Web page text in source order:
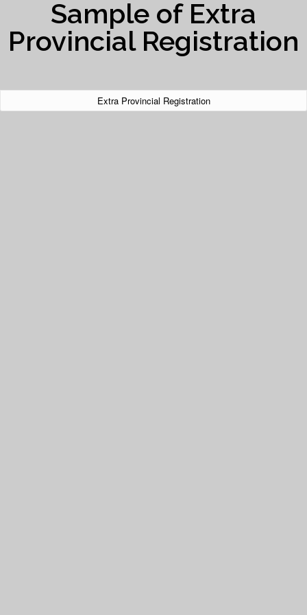
Sample of Extra
Provincial Registration
Extra Provincial Registration